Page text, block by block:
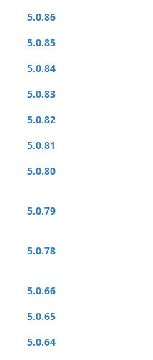
5.0.86
5.0.85
5.0.84
5.0.83
5.0.82
5.0.81
5.0.80
5.0.79
5.0.78
5.0.66
5.0.65
5.0.64